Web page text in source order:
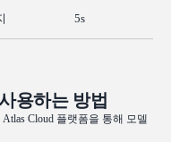
5s
용하는 방법
Cloud 플랫폼을 통해 모델